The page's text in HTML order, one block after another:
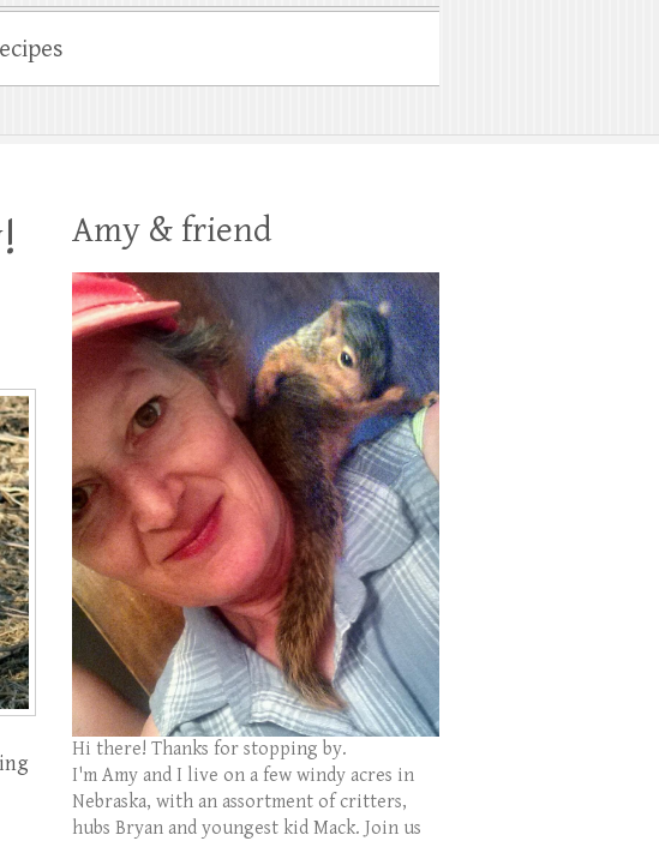
Amy & friend
Hi there! Thanks for stopping by.
I'm Amy and I live on a few windy acres in
Nebraska, with an assortment of critters,
hubs Bryan and youngest kid Mack. Join us